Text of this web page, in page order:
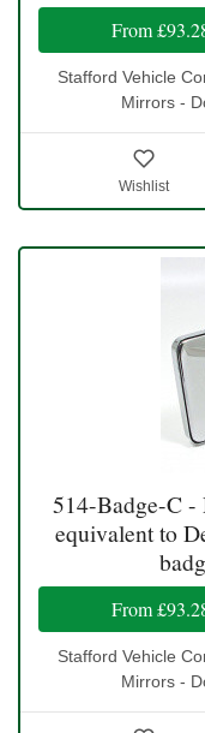
From
Stafford Vehicle
Mirrors -
Wishlist
514-Badge-C -
equivalent to
From
Stafford Vehicle
Mirrors -